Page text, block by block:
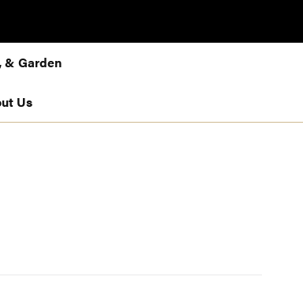
& Garden
Us